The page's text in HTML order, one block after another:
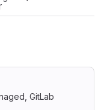
GitLab